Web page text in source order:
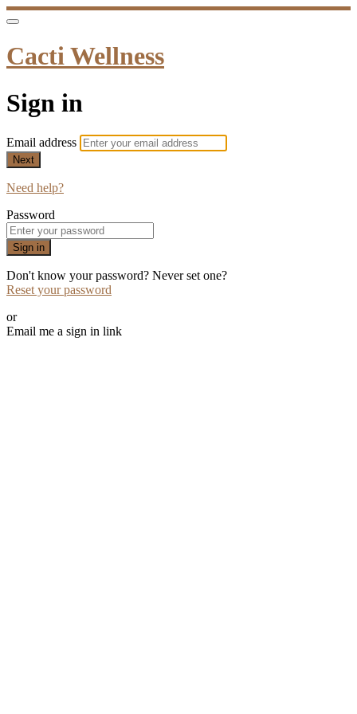
Cacti Wellness
Sign in
Email address
Next
Need help?
Password
Sign in
Don't know your password? Never set one?
Reset your password
or
Email me a sign in link